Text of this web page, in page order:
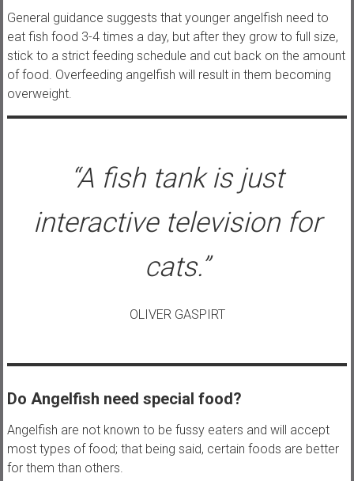
General guidance suggests that younger angelfish need to
eat fish food 3-4 times a day, but after they grow to full size,
stick to a strict feeding schedule and cut back on the amount
of food. Overfeeding angelfish will result in them becoming
overweight.
“A fish tank is just
interactive television for
cats.”
OLIVER GASPIRT
Do Angelfish need special food?
Angelfish are not known to be fussy eaters and will accept
most types of food; that being said, certain foods are better
for them than others.